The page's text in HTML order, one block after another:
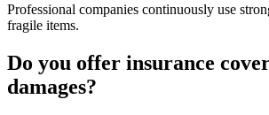
Professional companies continuously use
fragile items.
Do you offer insurance
damages?